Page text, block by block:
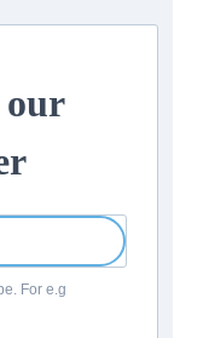
our
For e.g